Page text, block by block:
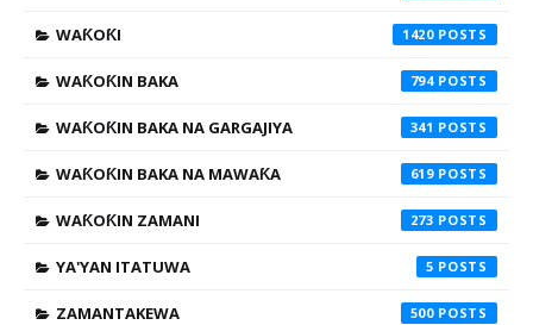
WAƘOƘI 1420
WAƘOƘIN BAKA 794
WAƘOƘIN BAKA NA GARGAJIYA 341
WAƘOƘIN BAKA NA MAWAƘA 619
WAƘOƘIN ZAMANI 273
YA'YAN ITATUWA 5
ZAMANTAKEWA 500